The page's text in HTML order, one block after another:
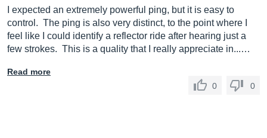
I expected an extremely powerful ping, but it is easy to
control. The ping is also very distinct, to the point where I
feel like I could identify a reflector ride after hearing just a
few strokes. This is a quality that I really appreciate in...…
Read more
0
0